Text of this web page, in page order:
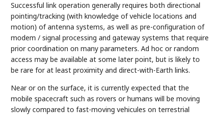
Successful link operation generally requires both directional
pointing/tracking (with knowledge of vehicle locations and
motion) of antenna systems, as well as pre-configuration of
modem / signal processing and gateway systems that require
prior coordination on many parameters. Ad hoc or random
access may be available at some later point, but is likely to
be rare for at least proximity and direct-with-Earth links.
Near or on the surface, it is currently expected that the
mobile spacecraft such as rovers or humans will be moving
slowly compared to fast-moving vehicules on terrestrial